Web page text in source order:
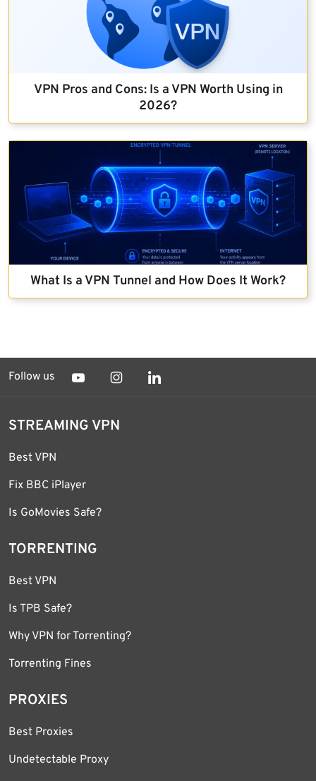
VPN Pros and Cons: Is a VPN Worth Using in
2026?
What Is a VPN Tunnel and How Does It Work?
Follow us
STREAMING VPN
Best VPN
Fix BBC iPlayer
Is GoMovies Safe?
TORRENTING
Best VPN
Is TPB Safe?
Why VPN for Torrenting?
Torrenting Fines
PROXIES
Best Proxies
Undetectable Proxy